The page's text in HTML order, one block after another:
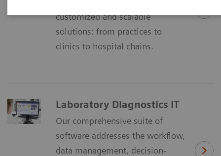
customized and scalable
solutions: from practices to
clinics to hospital chains.
Laboratory Diagnostics IT
Our comprehensive suite of
software addresses the workflow,
data management, decision-